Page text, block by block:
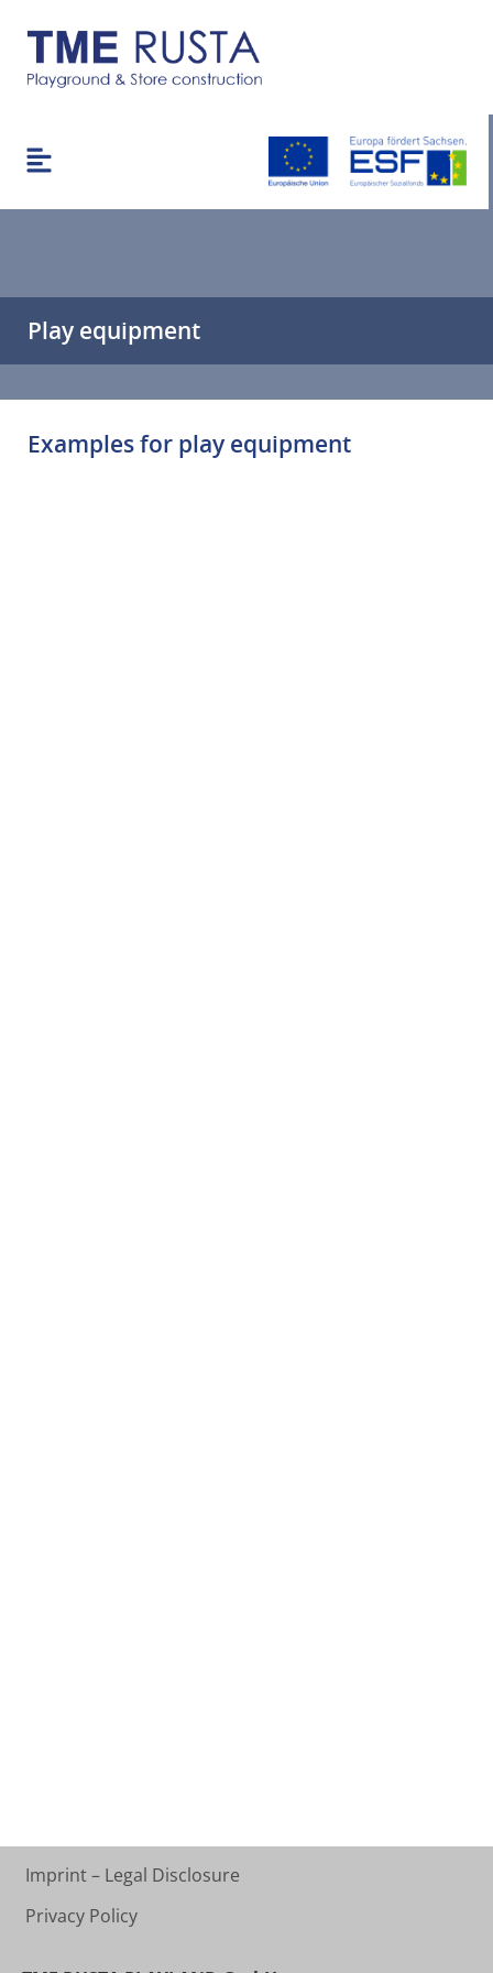
Play equipment
Examples for play equipment
Imprint – Legal Disclosure
Privacy Policy